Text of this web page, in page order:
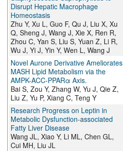
Disrupt Hepatic Macrophage
Homeostasis
Zhu Y, Xu L, Guo F, Qu J, Liu X, Xu
Q, Sheng J, Wang J, Xie X, Ren R,
Zhou C, Yan S, Liu S, Yuan Z, Li R,
Wu J, Yi J, Yin Y, Wen L, Wang J
Novel Aurone Derivative Ameliorates
MASH Lipid Metabolism via the
AMPK-ACC-PPARα Axis.
Bai S, Zou Y, Zhang W, Yu J, Qie Z,
Liu Z, Yu P, Xiang C, Teng Y
Research Progress on Leptin in
Metabolic Dysfunction-associated
Fatty Liver Disease
Wang JL, Xiao Y, Li ML, Chen GL,
Cui MH, Liu JL